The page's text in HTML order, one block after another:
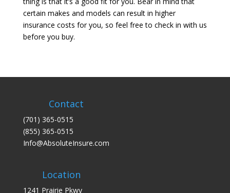
certain makes and models can result in higher
insurance costs for you, so feel free to check in with us
before you buy.
Contact
(701) 365-0515
(855) 365-0515
Info@AbsoluteInsure.com
Location
1241 Prairie Pkwy